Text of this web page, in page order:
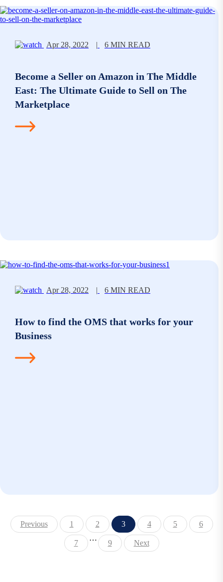
Apr 28, 2022 | 6 MIN READ
Become a Seller on Amazon in The Middle
East: The Ultimate Guide to Sell on The
Marketplace
Apr 28, 2022 | 6 MIN READ
How to find the OMS that works for your
Business
Previous 1 2 3 4 5 6
7
…
9 Next